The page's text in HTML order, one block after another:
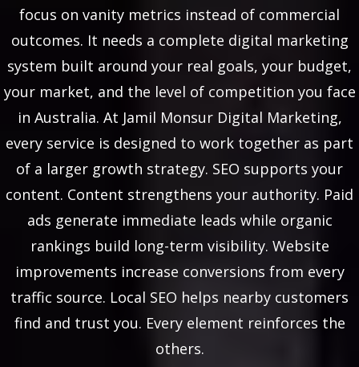
focus on vanity metrics instead of commercial
outcomes. It needs a complete digital marketing
system built around your real goals, your budget,
your market, and the level of competition you face
in Australia. At Jamil Monsur Digital Marketing,
every service is designed to work together as part
of a larger growth strategy. SEO supports your
content. Content strengthens your authority. Paid
ads generate immediate leads while organic
rankings build long-term visibility. Website
improvements increase conversions from every
traffic source. Local SEO helps nearby customers
find and trust you. Every element reinforces the
others.